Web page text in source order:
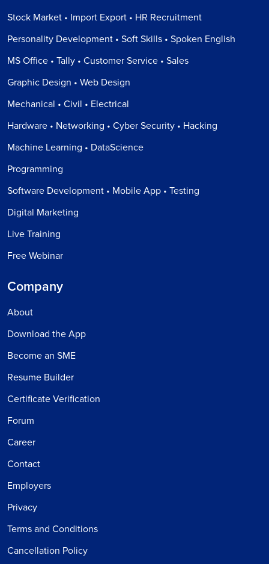
Stock Market • Import Export • HR Recruitment
Personality Development • Soft Skills • Spoken English
MS Office • Tally • Customer Service • Sales
Graphic Design • Web Design
Mechanical • Civil • Electrical
Hardware • Networking • Cyber Security • Hacking
Machine Learning • DataScience
Programming
Software Development • Mobile App • Testing
Digital Marketing
Live Training
Free Webinar
Company
About
Download the App
Become an SME
Resume Builder
Certificate Verification
Forum
Career
Contact
Employers
Privacy
Terms and Conditions
Cancellation Policy